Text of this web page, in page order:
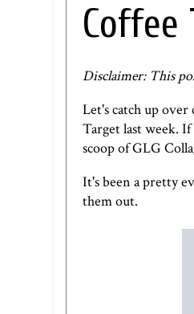
Coffee
Disclaimer: This
Let's catch up over
Target last week.
scoop ofGLG
It's been a pretty
them out.